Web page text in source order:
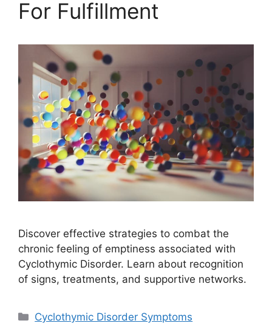
For Fulfillment
Discover effective strategies to combat the
chronic feeling of emptiness associated with
Cyclothymic Disorder. Learn about recognition
of signs, treatments, and supportive networks.
Categories
Cyclothymic Disorder Symptoms